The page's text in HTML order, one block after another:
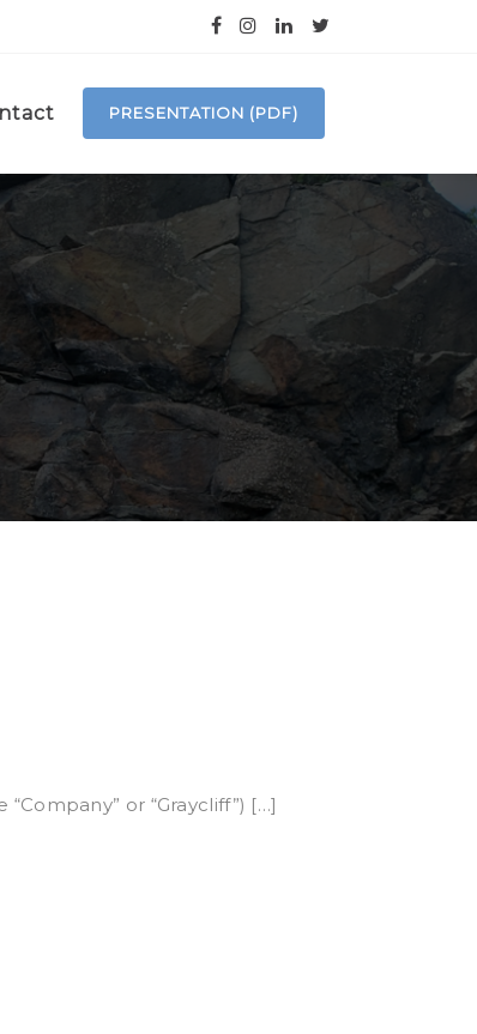
PRESENTATION (PDF)
or “Graycliff”) […]